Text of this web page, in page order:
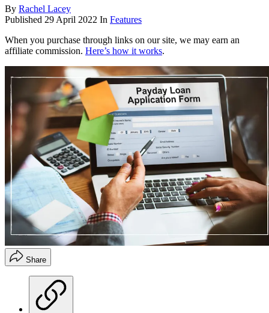
By Rachel Lacey
Published 29 April 2022 In Features
When you purchase through links on our site, we may earn an
affiliate commission. Here’s how it works.
Share